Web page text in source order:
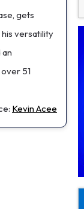
gets
versatility
51
Kevin Acee